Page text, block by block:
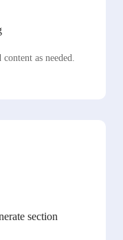
as needed.
section